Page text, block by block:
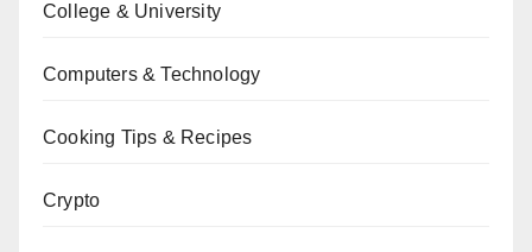
College & University
Computers & Technology
Cooking Tips & Recipes
Crypto